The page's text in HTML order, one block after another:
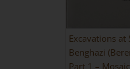
Excavations at
Benghazi
Part 1 –